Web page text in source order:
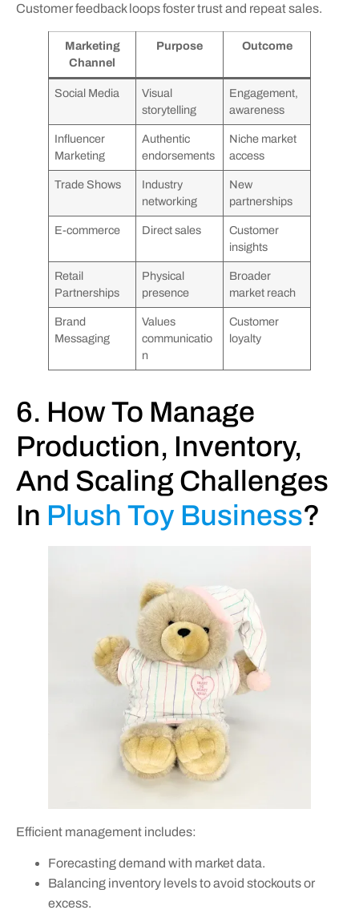
Customer feedback loops foster trust and repeat sales.
Marketing
Channel
Purpose Outcome
Social Media
Visual
storytelling
Engagement,
awareness
Influencer
Marketing
Authentic
endorsements
Niche market
access
Trade Shows
Industry
networking
New
partnerships
E-commerce Direct sales
Customer
insights
Retail
Partnerships
Physical
presence
Broader
market reach
Brand
Messaging
Values
communicatio
n
Customer
loyalty
6. How To Manage
Production, Inventory,
And Scaling Challenges
In Plush Toy Business?
Efficient management includes:
Forecasting demand with market data.
Balancing inventory levels to avoid stockouts or
excess.